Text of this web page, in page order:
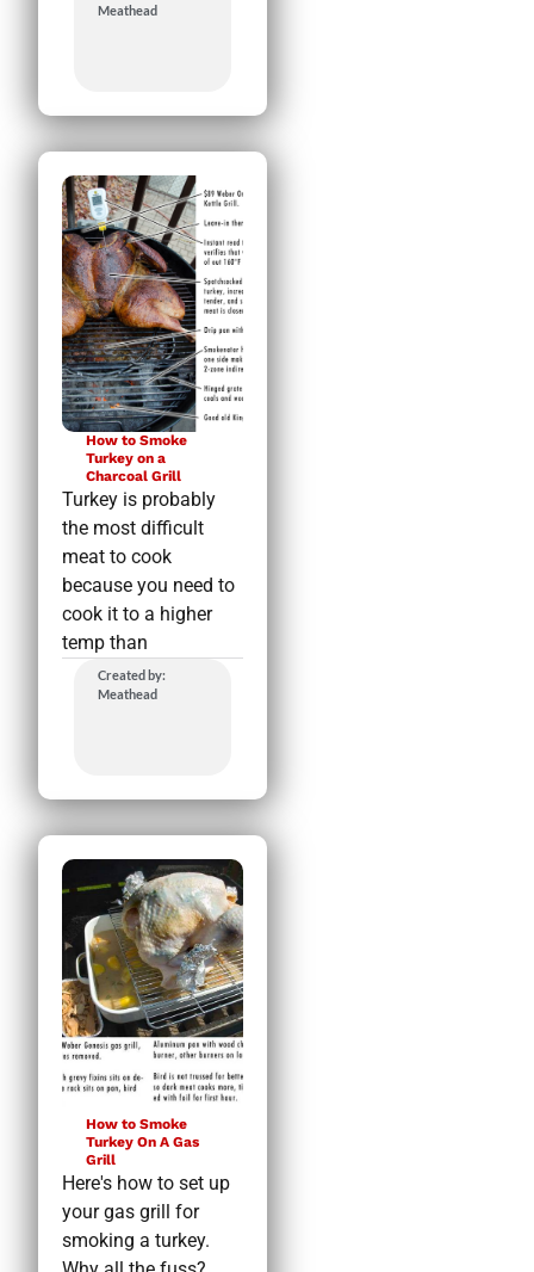
Meathead
How to Smoke
Turkey on a
Charcoal Grill
Turkey is probably
the most difficult
meat to cook
because you need to
cook it to a higher
temp than
Created by:
Meathead
How to Smoke
Turkey On A Gas
Grill
Here's how to set up
your gas grill for
smoking a turkey.